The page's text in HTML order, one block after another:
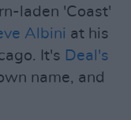
laden 'Coast'
Albini at his
It's Deal's
name, and